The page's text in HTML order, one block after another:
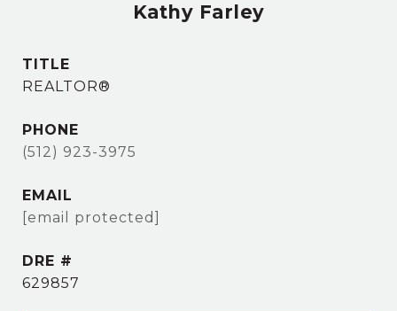
Kathy Farley
TITLE
REALTOR®
PHONE
(512) 923-3975
EMAIL
[email protected]
DRE #
629857